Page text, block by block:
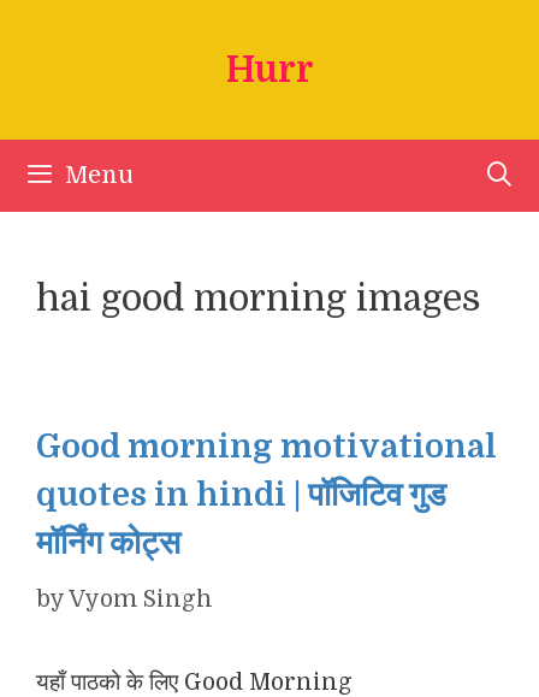
Hurr
Menu
hai good morning images
Good morning motivational
quotes in hindi | पॉजिटिव गुड
मॉर्निंग कोट्स
byVyom Singh
यहाँ पाठको के लिए Good Morning